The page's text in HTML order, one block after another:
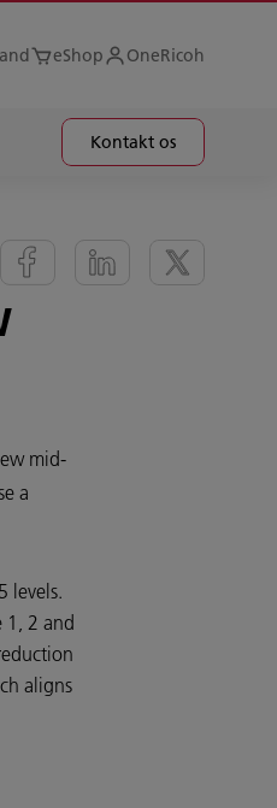
eShop OneRicoh
Kontakt os
mid-
a
levels.
1, 2 and
aligns